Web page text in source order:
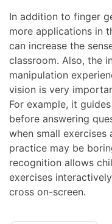
In addition to finger
more applications in
can increase the
classroom. Also, the
manipulation
vision is very
For example, it
before answering
when small exercises
practice may be
recognition allows
exercises
cross on-screen.